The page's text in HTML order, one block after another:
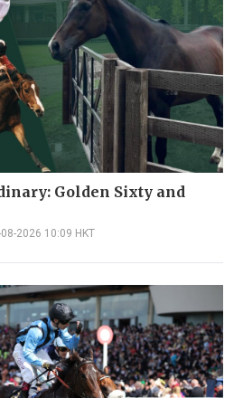
Golden Sixty and
2026 10:09 HKT